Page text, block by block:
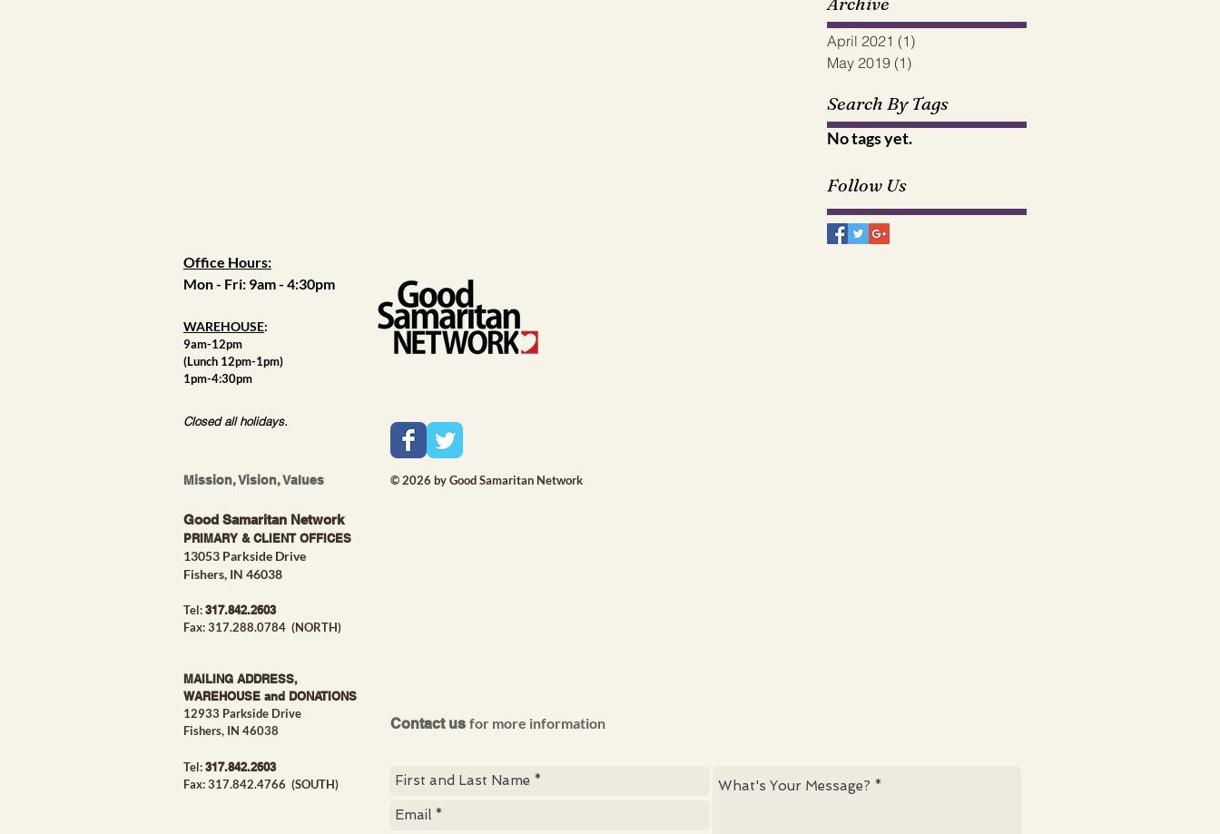
April 2021 (1)
May 2019 (1)
Search By Tags
No tags yet.
Follow Us
Office Hours:
Mon - Fri: 9am - 4:30pm
WAREHOUSE:
9am-12pm
(Lunch 12pm-1pm)
1pm-4:30pm
Closed all holidays.
Mission, Vision, Values © 2026 by Good Samaritan Network
Good Samaritan Network
PRIMARY & CLIENT OFFICES
13053 Parkside Drive
Fishers, IN 46038
Tel:317.842.2603
Fax: 317.288.0784 (NORTH)
MAILING ADDRESS,
WAREHOUSE and DONATIONS
12933 Parkside Drive
Fishers, IN 46038
Tel:317.842.2603
Fax: 317.842.4766 (SOUTH)
Contact us for more information